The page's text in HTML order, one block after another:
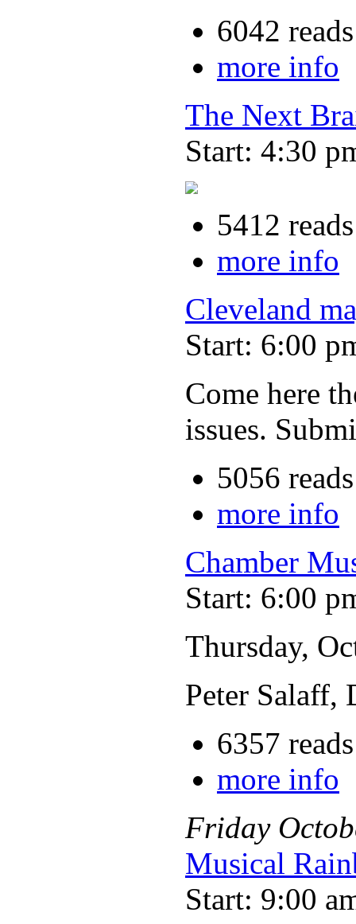
6042 reads
more info
The Next
Start: 4:30
5412 reads
more info
Cleveland
Start: 6:00
Come here
issues.
5056 reads
more info
Chamber
Start: 6:00
Thursday,
Peter Salaff,
6357 reads
more info
Friday
Musical
Start: 9:00